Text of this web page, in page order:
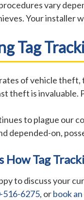
vary
Your installer
Tag
of vehicle theft,
theft is invaluable.
to plague our
depended-on,
How Tag
to discuss your
516-6275, orbook